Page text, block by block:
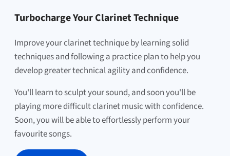
Turbocharge Your Clarinet Technique
Improve your clarinet technique by learning solid
techniques and following a practice plan to help you
develop greater technical agility and confidence.
You'll learn to sculpt your sound, and soon you'll be
playing more difficult clarinet music with confidence.
Soon, you will be able to effortlessly perform your
favourite songs.